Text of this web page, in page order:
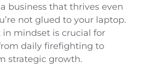
business that thrives even
not glued to your laptop.
in mindset is crucial for
daily firefighting to
strategic growth.